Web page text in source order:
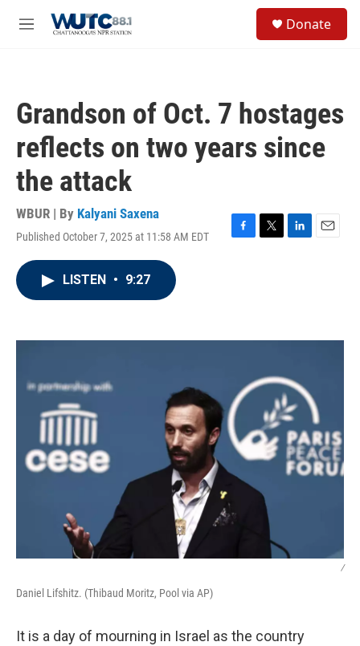
M
Donate
Grandson of Oct. 7 hostages
reflects on two years since
the attack
WBUR | By Kalyani Saxena
Published October 7, 2025 at 11:58 AM EDT
F
k
T
L
n
E
LISTEN • 9:27
/
Daniel Lifshitz. (Thibaud Moritz, Pool via AP)
It is a day of mourning in Israel as the country